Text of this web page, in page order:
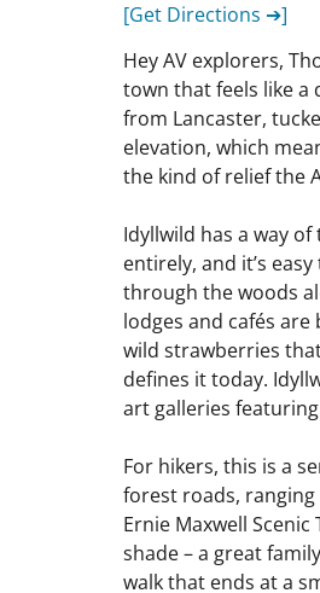
[Get Directions ➔]
Hey AV explorers,
town that feels like a
from Lancaster,
elevation, which
the kind of relief the
Idyllwild has a way
entirely, and it’s
through the woods
lodges and cafés
wild strawberries
defines it today.
art galleries
For hikers, this is a
forest roads,
Ernie Maxwell
shade – a great
walk that ends at a